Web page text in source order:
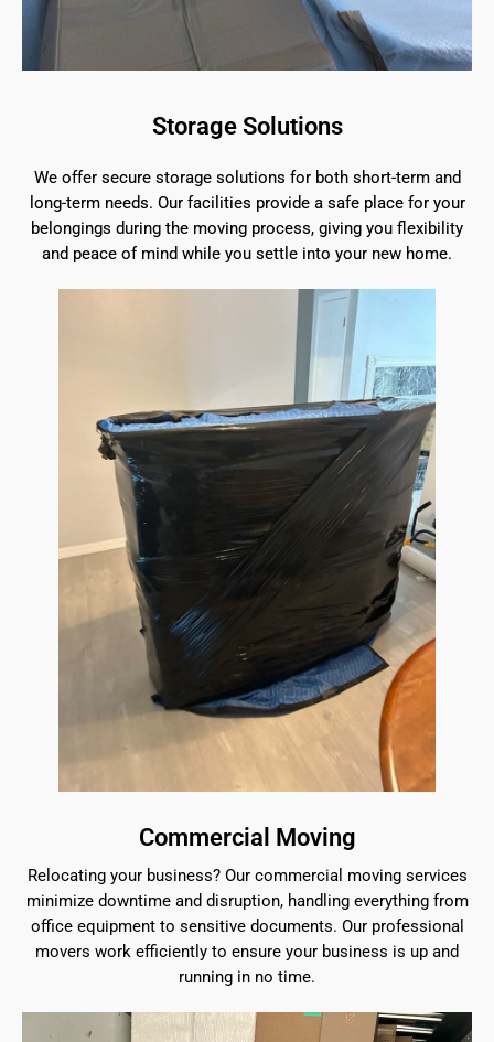
Storage Solutions
We offer secure storage solutions for both short-term and
long-term needs. Our facilities provide a safe place for your
belongings during the moving process, giving you flexibility
and peace of mind while you settle into your new home.
Commercial Moving
Relocating your business? Our commercial moving services
minimize downtime and disruption, handling everything from
office equipment to sensitive documents. Our professional
movers work efficiently to ensure your business is up and
running in no time.